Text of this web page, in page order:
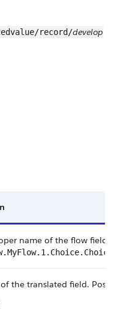
record/develop
name of the flow field.
the translated field.